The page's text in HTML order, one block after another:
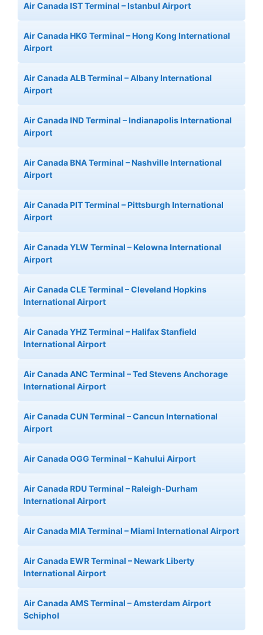
Air Canada IST Terminal – Istanbul Airport
Air Canada HKG Terminal – Hong Kong International
Airport
Air Canada ALB Terminal – Albany International
Airport
Air Canada IND Terminal – Indianapolis International
Airport
Air Canada BNA Terminal – Nashville International
Airport
Air Canada PIT Terminal – Pittsburgh International
Airport
Air Canada YLW Terminal – Kelowna International
Airport
Air Canada CLE Terminal – Cleveland Hopkins
International Airport
Air Canada YHZ Terminal – Halifax Stanfield
International Airport
Air Canada ANC Terminal – Ted Stevens Anchorage
International Airport
Air Canada CUN Terminal – Cancun International
Airport
Air Canada OGG Terminal – Kahului Airport
Air Canada RDU Terminal – Raleigh-Durham
International Airport
Air Canada MIA Terminal – Miami International Airport
Air Canada EWR Terminal – Newark Liberty
International Airport
Air Canada AMS Terminal – Amsterdam Airport
Schiphol